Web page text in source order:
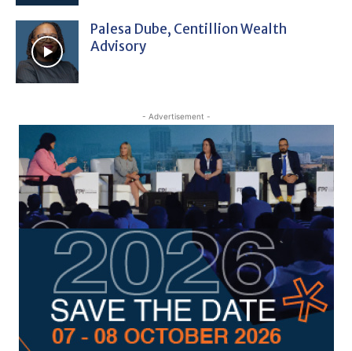
Palesa Dube, Centillion Wealth
Advisory
- Advertisement -